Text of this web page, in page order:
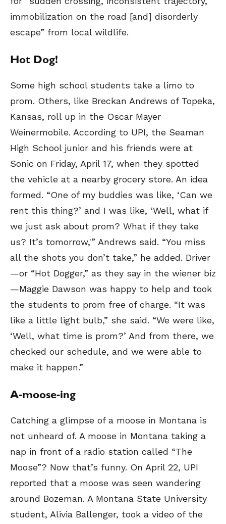
immobilization on the road [and] disorderly
escape” from local wildlife.
Hot Dog!
Some high school students take a limo to
prom. Others, like Breckan Andrews of Topeka,
Kansas, roll up in the Oscar Mayer
Weinermobile. According to UPI, the Seaman
High School junior and his friends were at
Sonic on Friday, April 17, when they spotted
the vehicle at a nearby grocery store. An idea
formed. “One of my buddies was like, ‘Can we
rent this thing?’ and I was like, ‘Well, what if
we just ask about prom? What if they take
us? It’s tomorrow,'” Andrews said. “You miss
all the shots you don’t take,” he added. Driver
—or “Hot Dogger,” as they say in the wiener biz
—Maggie Dawson was happy to help and took
the students to prom free of charge. “It was
like a little light bulb,” she said. “We were like,
‘Well, what time is prom?’ And from there, we
checked our schedule, and we were able to
make it happen.”
A-moose-ing
Catching a glimpse of a moose in Montana is
not unheard of. A moose in Montana taking a
nap in front of a radio station called “The
Moose”? Now that’s funny. On April 22, UPI
reported that a moose was seen wandering
around Bozeman. A Montana State University
student, Alivia Ballenger, took a video of the